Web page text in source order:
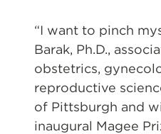
“I want to pinch
Barak, Ph.D.,
obstetrics,
reproductive
of Pittsburgh and
inaugural Magee